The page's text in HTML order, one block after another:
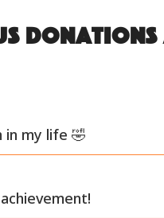
donations
in my life 🤣